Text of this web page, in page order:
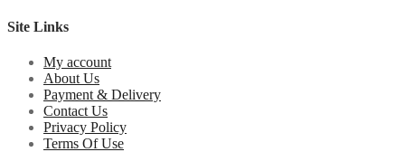
Site Links
My account
About Us
Payment & Delivery
Contact Us
Privacy Policy
Terms Of Use